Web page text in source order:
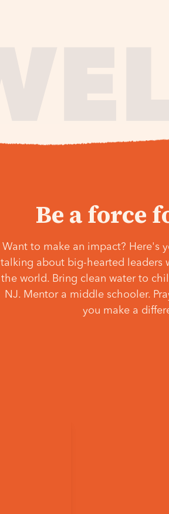
Be a force
Want to make an impact? Here's
talking about big-hearted leaders
the world. Bring clean water to
NJ. Mentor a middle schooler.
you make a